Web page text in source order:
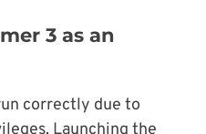
3 as an
correctly due to